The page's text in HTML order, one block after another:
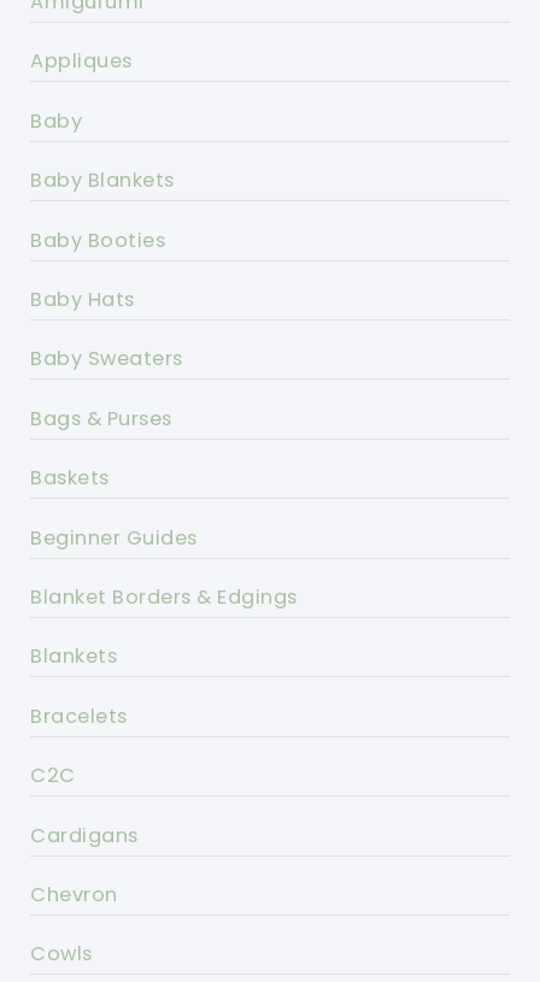
Appliques
Baby
Baby Blankets
Baby Booties
Baby Hats
Baby Sweaters
Bags & Purses
Baskets
Beginner Guides
Blanket Borders & Edgings
Blankets
Bracelets
C2C
Cardigans
Chevron
Cowls